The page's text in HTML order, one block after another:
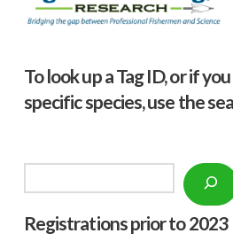
To look up a Tag ID, or if
specific species, use the
Registrations prior to 2023